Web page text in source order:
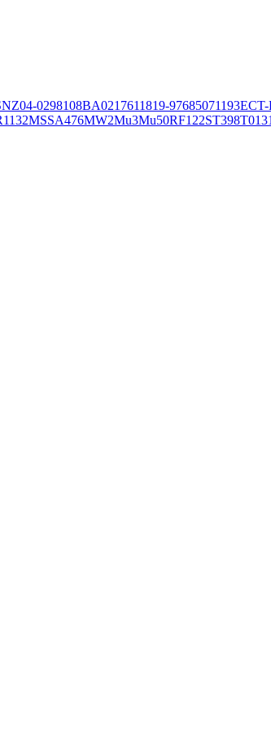
04-0298108BA0217611819-97685071193ECT-
MSSA476MW2Mu3Mu50RF122ST398T0131